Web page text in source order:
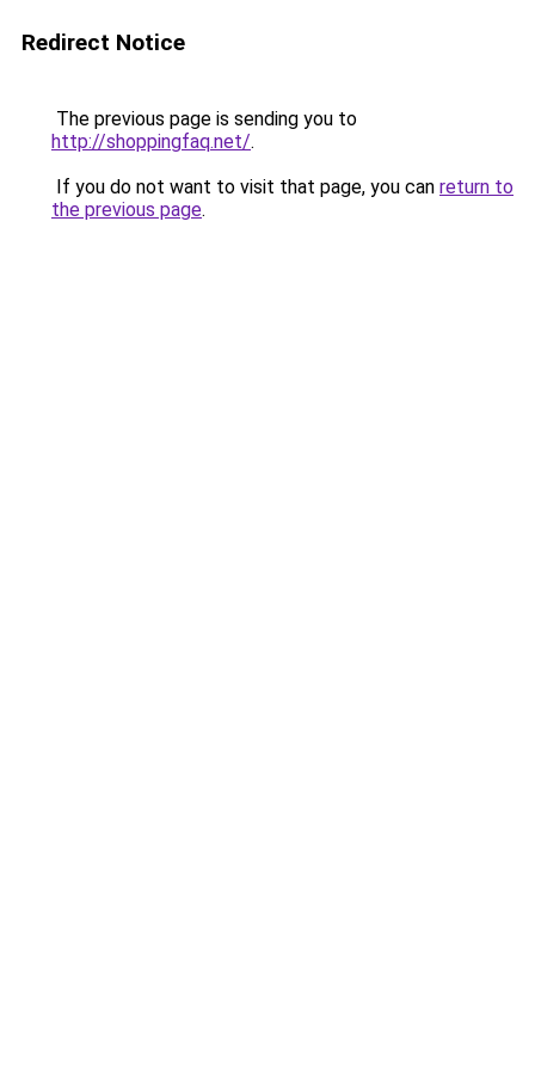
Redirect Notice
The previous page is sending you to
http://shoppingfaq.net/.
If you do not want to visit that page, you can return to
the previous page.